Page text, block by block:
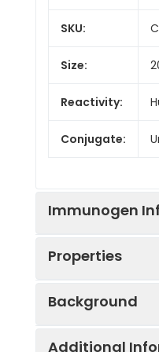
SKU:
Size:
Reactivity:
Conjugate:
Immunogen
Properties
Sample:
Background
Additional